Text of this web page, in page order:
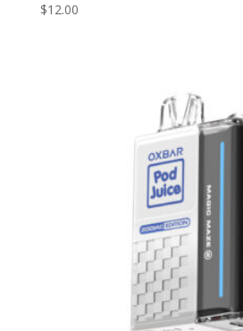
Rated
3.67
$12.00